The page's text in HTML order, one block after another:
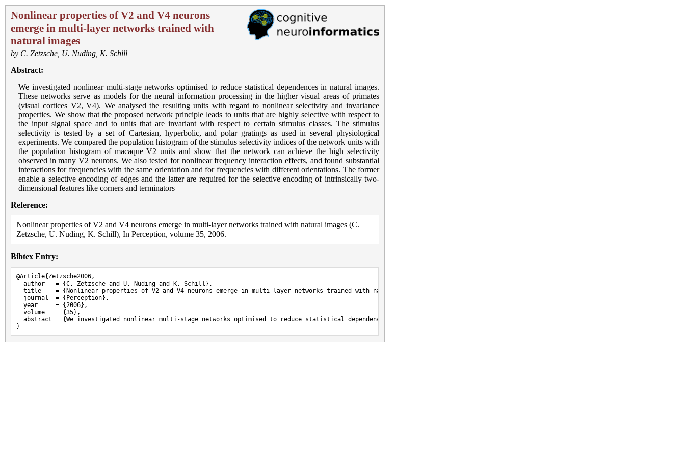
Nonlinear properties of V2 and V4 neurons
emerge in multi-layer networks trained with
natural images
by C. Zetzsche U. Nuding K. Schill
Abstract:
We investigated nonlinear multi-stage networks optimised to reduce statistical dependences in natural images.
These networks serve as models for the neural information processing in the higher visual areas of primates
(visual cortices V2, V4). We analysed the resulting units with regard to nonlinear selectivity and invariance
properties. We show that the proposed network principle leads to units that are highly selective with respect to
the input signal space and to units that are invariant with respect to certain stimulus classes. The stimulus
selectivity is tested by a set of Cartesian, hyperbolic, and polar gratings as used in several physiological
experiments. We compared the population histogram of the stimulus selectivity indices of the network units with
the population histogram of macaque V2 units and show that the network can achieve the high selectivity
observed in many V2 neurons. We also tested for nonlinear frequency interaction effects, and found substantial
interactions for frequencies with the same orientation and for frequencies with different orientations. The former
enable a selective encoding of edges and the latter are required for the selective encoding of intrinsically two-
dimensional features like corners and terminators
Reference:
Nonlinear properties of V2 and V4 neurons emerge in multi-layer networks trained with natural images (C.
Zetzsche, U. Nuding, K. Schill), In Perception, volume 35, 2006.
Bibtex Entry:
@Article{Zetzsche2006,
  author   = {C. Zetzsche and U. Nuding and K. Schill},
  title    = {Nonlinear properties of V2 and V4 neurons emerge in multi-layer networks trained with natural images},
  journal  = {Perception},
  year     = {2006},
  volume   = {35},
abstract = {We investigated nonlinear multi-stage networks optimised to reduce statistical dependences in natural images. These networks serve as models for the neural information
}